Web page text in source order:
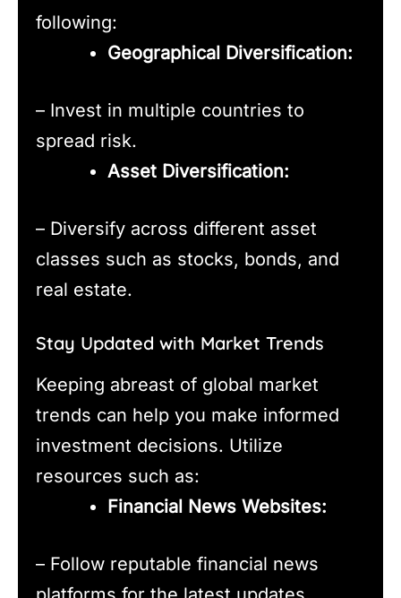
following:
Geographical Diversification:
– Invest in multiple countries to
spread risk.
Asset Diversification:
– Diversify across different asset
classes such as stocks, bonds, and
real estate.
Stay Updated with Market Trends
Keeping abreast of global market
trends can help you make informed
investment decisions. Utilize
resources such as:
Financial News Websites:
– Follow reputable financial news